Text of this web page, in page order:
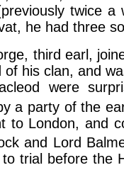
twice a
he had three
third earl,
of his clan, and
were
a party of the
to London, and
and Lord
to trial before the